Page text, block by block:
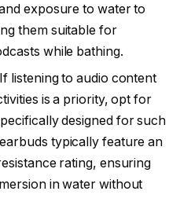
exposure to water to
them suitable for
while bathing.
listening to audio content
is a priority, opt for
designed for such
typically feature an
rating, ensuring
in water without